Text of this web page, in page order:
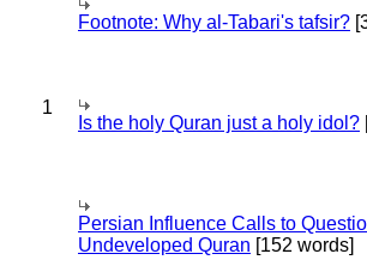
Footnote: Why al-Tabari's tafsir?
1
Is the holy Quran just a holy idol?
Persian Influence Calls to
Undeveloped Quran [152 words]